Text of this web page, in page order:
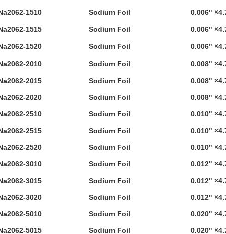
1510 Sodium Foil 0.006"
1515 Sodium Foil 0.006"
1520 Sodium Foil 0.006"
2010 Sodium Foil 0.008"
2015 Sodium Foil 0.008"
2020 Sodium Foil 0.008"
2510 Sodium Foil 0.010"
2515 Sodium Foil 0.010"
2520 Sodium Foil 0.010"
3010 Sodium Foil 0.012"
3015 Sodium Foil 0.012"
3020 Sodium Foil 0.012"
5010 Sodium Foil 0.020"
5015 Sodium Foil 0.020"